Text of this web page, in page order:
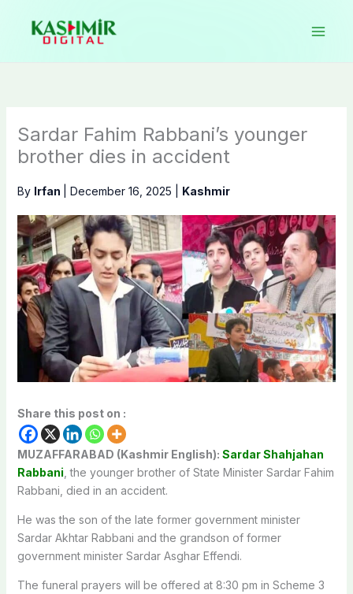
content
Sardar Fahim Rabbani’s younger
brother dies in accident
By Irfan December 16, 2025 Kashmir
Share this post on :
MUZAFFARABAD (Kashmir English): Sardar Shahjahan
Rabbani , the younger brother of State Minister Sardar Fahim
Rabbani, died in an accident.
He was the son of the late former government minister
Sardar Akhtar Rabbani and the grandson of former
government minister Sardar Asghar Effendi.
The funeral prayers will be offered at 8:30 pm in Scheme 3